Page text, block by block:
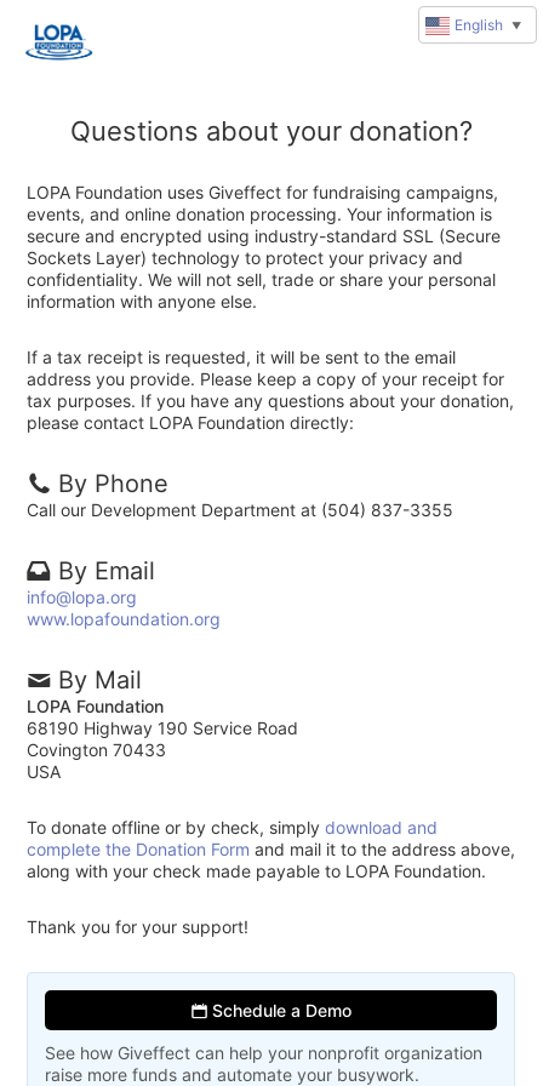
Questions about your donation?
LOPA Foundation uses Giveffect for fundraising campaigns,
events, and online donation processing. Your information is
secure and encrypted using industry-standard SSL (Secure
Sockets Layer) technology to protect your privacy and
confidentiality. We will not sell, trade or share your personal
information with anyone else.
If a tax receipt is requested, it will be sent to the email
address you provide. Please keep a copy of your receipt for
tax purposes. If you have any questions about your donation,
please contact LOPA Foundation directly:
By Phone
Call our Development Department at (504) 837-3355
By Email
info@lopa.org
www.lopafoundation.org
By Mail
LOPA Foundation
68190 Highway 190 Service Road
Covington 70433
USA
To donate offline or by check, simplydownload and
complete the Donation Form and mail it to the address above,
along with your check made payable to LOPA Foundation.
Thank you for your support!
Schedule a Demo
See how Giveffect can help your nonprofit organization
raise more funds and automate your busywork.
English ▼